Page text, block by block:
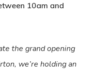
10am and
the grand opening
we’re holding an